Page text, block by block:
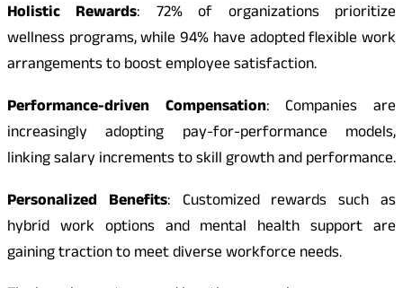
Holistic Rewards: 72% of organizations prioritize
wellness programs, while 94% have adopted flexible work
arrangements to boost employee satisfaction.
Performance-driven Compensation: Companies are
increasingly adopting pay-for-performance models,
linking salary increments to skill growth and performance.
Personalized Benefits: Customized rewards such as
hybrid work options and mental health support are
gaining traction to meet diverse workforce needs.